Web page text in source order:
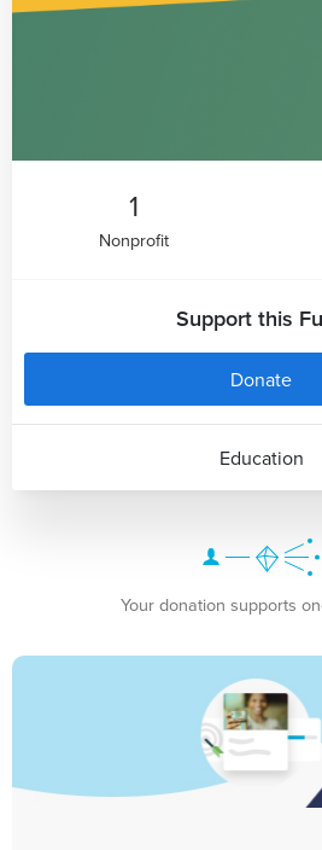
1
Nonprofit
Support this
Donate
Education
Your donation supports